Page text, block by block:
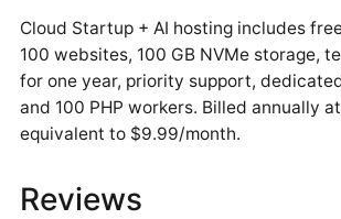
Cloud Startup + AI hosting includes
100 websites, 100 GB NVMe storage,
for one year, priority support, dedicated
and 100 PHP workers. Billed annually
equivalent to $9.99/month.
Reviews